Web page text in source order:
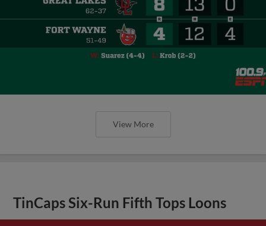
View More
TinCaps Six-Run Fifth Tops Loons